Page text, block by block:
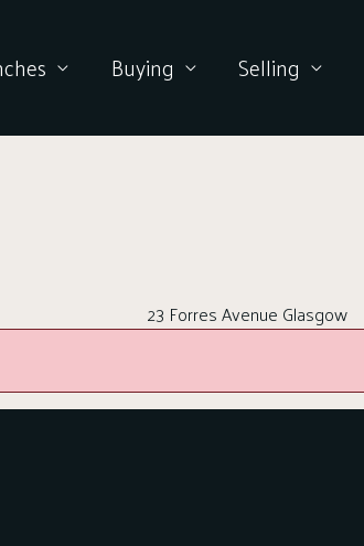
Buying Selling
23 Forres Avenue Glasgow